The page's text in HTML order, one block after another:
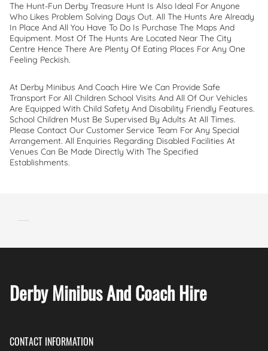
The Hunt-Fun Derby Treasure Hunt Is Also Ideal For Anyone
Who Likes Problem Solving Days Out. All The Hunts Are Already
In Place And All You Have To Do Is Purchase The Maps And
Equipment. Most Of The Hunts Are Located Near The City
Centre Hence There Are Plenty Of Eating Places For Any One
Feeling Peckish.
At Derby Minibus And Coach Hire We Can Provide Safe
Transport For All Children School Visits And All Of Our Vehicles
Are Equipped With Child Safety And Disability Friendly Features.
School Children Must Be Supervised By Adults At All Times.
Please Contact Our Customer Service Team For Any Special
Arrangement. All Enquiries Regarding Disabled Facilities At
Venues Can Be Made Directly With The Specified
Establishments.
Derby Minibus And Coach Hire
CONTACT INFORMATION